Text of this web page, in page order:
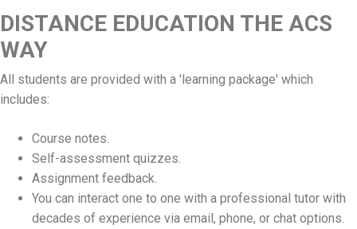
DISTANCE EDUCATION THE ACS
WAY
All students are provided with a 'learning package' which
includes:
Course notes.
Self-assessment quizzes.
Assignment feedback.
You can interact one to one with a professional tutor with
decades of experience via email, phone, or chat options.